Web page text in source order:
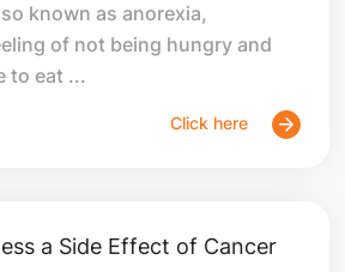
known as anorexia,
of not being hungry and
to eat ...
Click here